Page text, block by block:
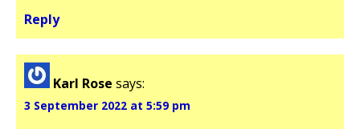
Reply
Karl Rose says:
3 September 2022 at 5:59 pm